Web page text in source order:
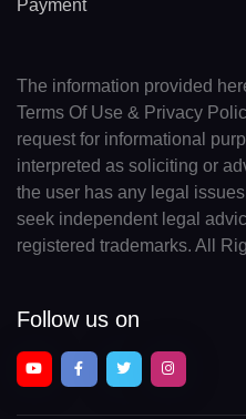
Payment
The information provided
Terms Of Use & Privacy
request for informational
interpreted as soliciting or
the user has any legal
seek independent legal
registered trademarks. All
Follow us on